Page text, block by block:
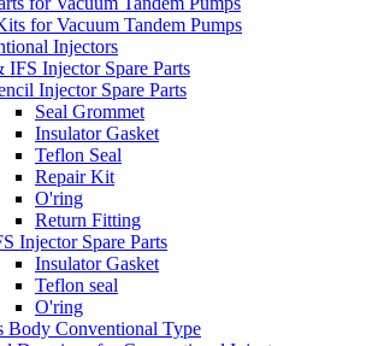
for Vacuum Tandem Pumps
Injectors
IFS Injector Spare Parts
Injector Spare Parts
Seal Grommet
Insulator Gasket
Teflon Seal
Repair Kit
O'ring
Return Fitting
Injector Spare Parts
Insulator Gasket
Teflon seal
O'ring
Body Conventional Type